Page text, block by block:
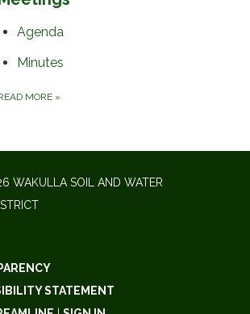
Agenda
Minutes
MORE »
WAKULLA SOIL AND WATER
STATEMENT